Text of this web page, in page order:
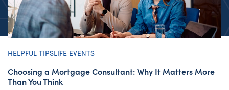
HELPFUL TIPSLIFE EVENTS
Choosing a Mortgage Consultant: Why It Matters More
Than You Think